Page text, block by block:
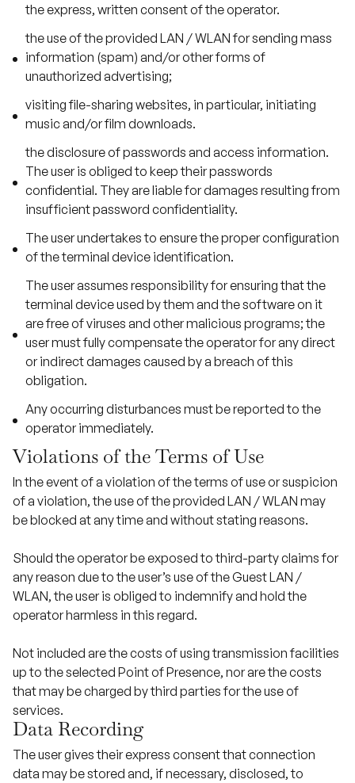
the express, written consent of the operator.
the use of the provided LAN / WLAN for sending mass
information (spam) and/or other forms of
unauthorized advertising;
visiting file-sharing websites, in particular, initiating
music and/or film downloads.
the disclosure of passwords and access information.
The user is obliged to keep their passwords
confidential. They are liable for damages resulting from
insufficient password confidentiality.
The user undertakes to ensure the proper configuration
of the terminal device identification.
The user assumes responsibility for ensuring that the
terminal device used by them and the software on it
are free of viruses and other malicious programs; the
user must fully compensate the operator for any direct
or indirect damages caused by a breach of this
obligation.
Any occurring disturbances must be reported to the
operator immediately.
Violations of the Terms of Use
In the event of a violation of the terms of use or suspicion
of a violation, the use of the provided LAN / WLAN may
be blocked at any time and without stating reasons.
Should the operator be exposed to third-party claims for
any reason due to the user’s use of the Guest LAN /
WLAN, the user is obliged to indemnify and hold the
operator harmless in this regard.
Not included are the costs of using transmission facilities
up to the selected Point of Presence, nor are the costs
that may be charged by third parties for the use of
services.
Data Recording
The user gives their express consent that connection
data may be stored and, if necessary, disclosed, to